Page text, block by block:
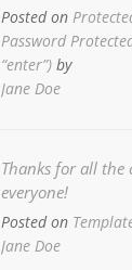
Posted on
Password
“enter”) by
Jane Doe
Thanks for all the
everyone!
Posted on
Jane Doe